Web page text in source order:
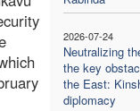
2026-07-24
Neutralizing
the key
the East:
diplomacy